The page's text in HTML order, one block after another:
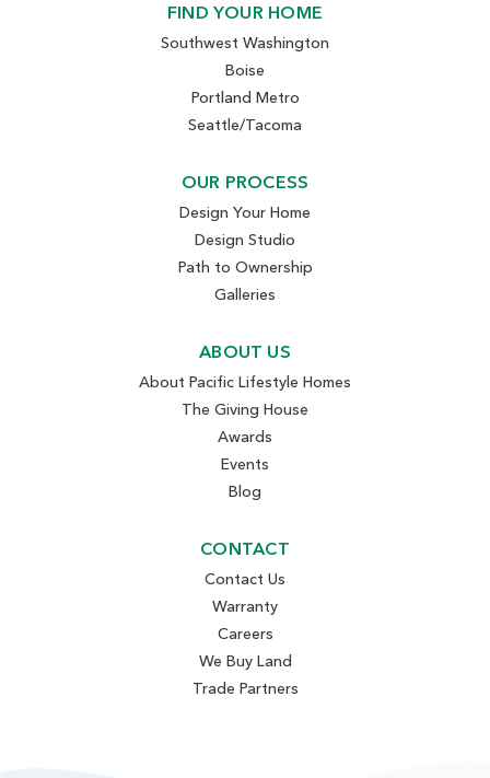
FIND YOUR HOME
Southwest Washington
Boise
Portland Metro
Seattle/Tacoma
OUR PROCESS
Design Your Home
Design Studio
Path to Ownership
Galleries
ABOUT US
About Pacific Lifestyle Homes
The Giving House
Awards
Events
Blog
CONTACT
Contact Us
Warranty
Careers
We Buy Land
Trade Partners